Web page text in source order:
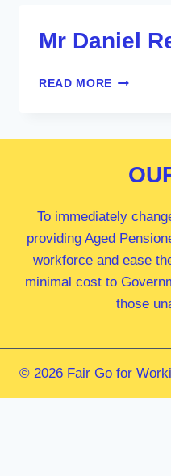
Mr Daniel
READ MORE MR
To immediately
providing Aged
workforce and ease
minimal cost to
those
© 2026 Fair Go for